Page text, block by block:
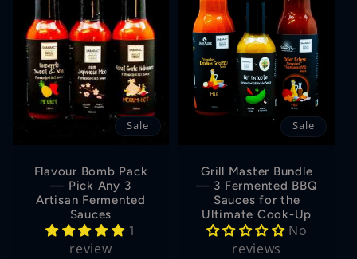
Sale
Flavour Bomb Pack
— Pick Any 3
Artisan Fermented
Sauces
1
review
Sale
Grill Master Bundle
— 3 Fermented BBQ
Sauces for the
Ultimate Cook-Up
No
reviews